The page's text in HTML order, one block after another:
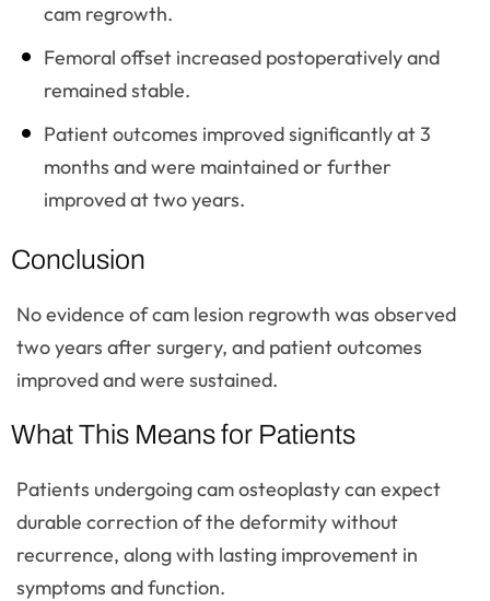
cam regrowth.
Femoral offset increased postoperatively and
remained stable.
Patient outcomes improved significantly at 3
months and were maintained or further
improved at two years.
Conclusion
No evidence of cam lesion regrowth was observed
two years after surgery, and patient outcomes
improved and were sustained.
What This Means for Patients
Patients undergoing cam osteoplasty can expect
durable correction of the deformity without
recurrence, along with lasting improvement in
symptoms and function.